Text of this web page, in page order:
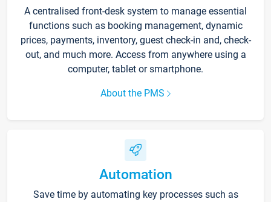
A centralised front-desk system to manage essential
functions such as booking management, dynamic
prices, payments, inventory, guest check-in and, check-
out, and much more. Access from anywhere using a
computer, tablet or smartphone.
About the PMS
Automation
Save time by automating key processes such as